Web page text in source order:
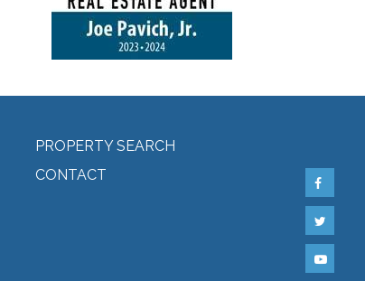
PROPERTY SEARCH
CONTACT